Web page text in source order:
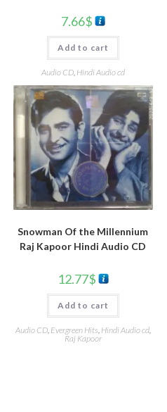
7.66$
Add to cart
Audio CD, Hindi Audio cd
Snowman Of the Millennium
Raj Kapoor Hindi Audio CD
12.77$
Add to cart
Audio CD, Evergreen Hits, Hindi Audio cd,
Raj Kapoor